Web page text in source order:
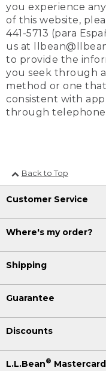
you experience
of this website,
441-5713 (para
us at
to provide the
you seek through
method or one
consistent with
through
Back to Top
Customer Service
Where's my order?
Shipping
Guarantee
Discounts
L.L.Bean® Mastercard